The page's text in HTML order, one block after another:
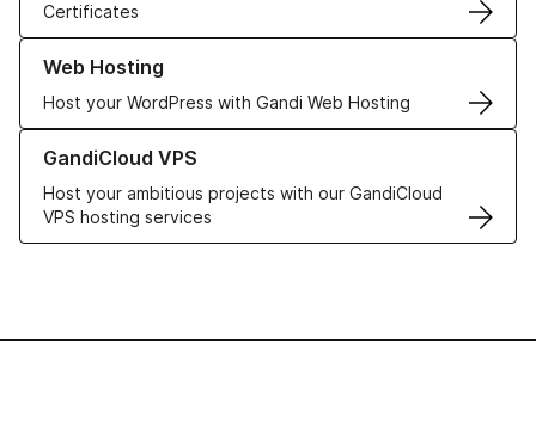
Certificates
Web Hosting
Host your WordPress with Gandi Web Hosting
Learn more about our Web Hosting solutions
GandiCloud VPS
Host your ambitious projects with our GandiCloud
VPS hosting services
Learn more about GandiCloud VPS